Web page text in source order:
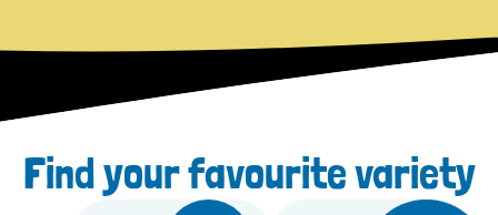
Find your favourite variety